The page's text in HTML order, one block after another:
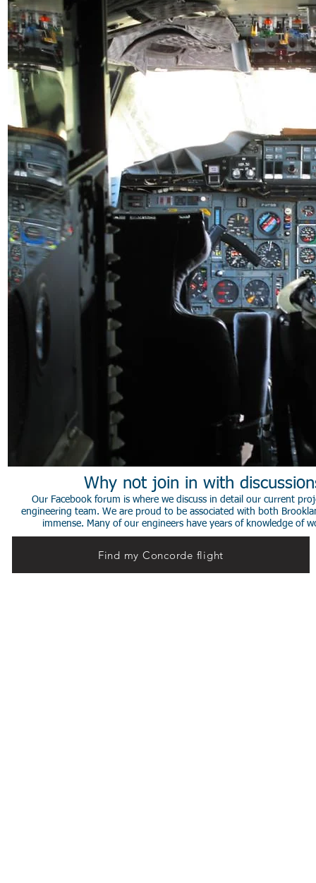
Why not join in with
Our Facebook forum is where we discuss in detail our current
engineering team. We are proud to be associated with both
immense. Many of our engineers have years of knowledge of
Find my Concorde flight